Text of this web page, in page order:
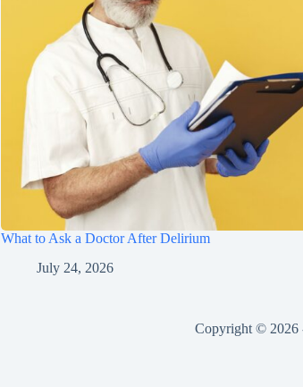
What to Ask a Doctor After Delirium
July 24, 2026
Copyright © 2026